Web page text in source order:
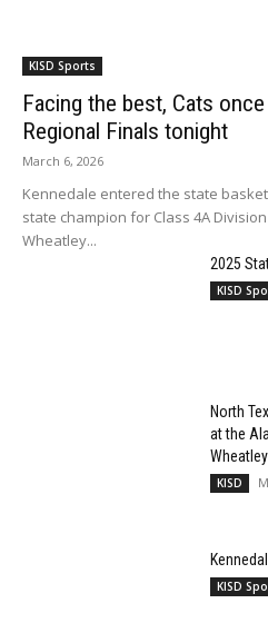
KISD Sports
Facing the best, Cats
Regional Finals tonight
March 6, 2026
Kennedale entered the state
state champion for Class 4A
Wheatley...
2025
KISD
North
at the
KISD
KISD